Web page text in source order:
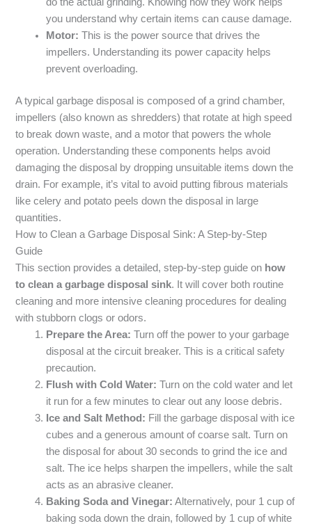
you understand why certain items can cause damage.
Motor: This is the power source that drives the
impellers. Understanding its power capacity helps
prevent overloading.
A typical garbage disposal is composed of a grind chamber,
impellers (also known as shredders) that rotate at high speed
to break down waste, and a motor that powers the whole
operation. Understanding these components helps avoid
damaging the disposal by dropping unsuitable items down the
drain. For example, it’s vital to avoid putting fibrous materials
like celery and potato peels down the disposal in large
quantities.
How to Clean a Garbage Disposal Sink: A Step-by-Step
Guide
This section provides a detailed, step-by-step guide on how
to clean a garbage disposal sink. It will cover both routine
cleaning and more intensive cleaning procedures for dealing
with stubborn clogs or odors.
Prepare the Area: Turn off the power to your garbage
disposal at the circuit breaker. This is a critical safety
precaution.
Flush with Cold Water: Turn on the cold water and let
it run for a few minutes to clear out any loose debris.
Ice and Salt Method: Fill the garbage disposal with ice
cubes and a generous amount of coarse salt. Turn on
the disposal for about 30 seconds to grind the ice and
salt. The ice helps sharpen the impellers, while the salt
acts as an abrasive cleaner.
Baking Soda and Vinegar: Alternatively, pour 1 cup of
baking soda down the drain, followed by 1 cup of white